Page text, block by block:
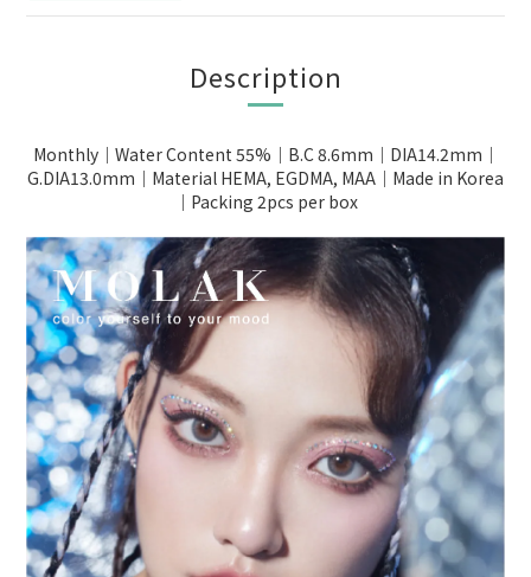
Description
Monthly｜Water Content 55%｜B.C 8.6mm｜DIA14.2mm｜
G.DIA13.0mm｜Material HEMA, EGDMA, MAA｜Made in Korea
｜Packing 2pcs per box